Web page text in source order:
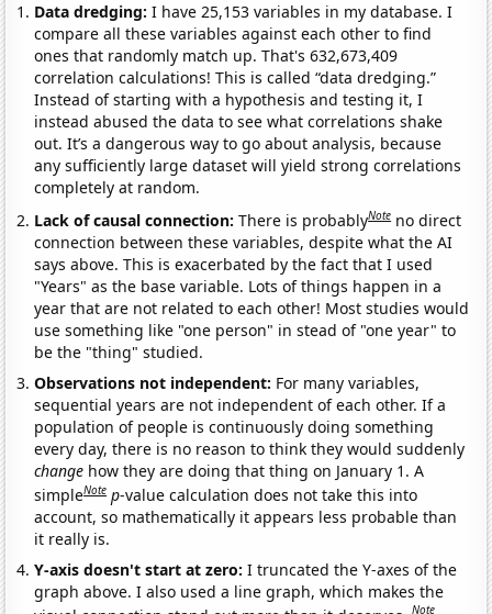
Data dredging: I have 25,153 variables in my database. I
compare all these variables against each other to find
ones that randomly match up. That's 632,673,409
correlation calculations! This is called “data dredging.”
Instead of starting with a hypothesis and testing it, I
instead abused the data to see what correlations shake
out. It’s a dangerous way to go about analysis, because
any sufficiently large dataset will yield strong correlations
completely at random.
Lack of causal connection:There is probablyNote no direct
connection between these variables, despite what the AI
says above. This is exacerbated by the fact that I used
"Years" as the base variable. Lots of things happen in a
year that are not related to each other! Most studies would
use something like "one person" in stead of "one year" to
be the "thing" studied.
Observations not independent: For many variables,
sequential years are not independent of each other. If a
population of people is continuously doing something
every day, there is no reason to think they would suddenly
change how they are doing that thing on January 1. A
simpleNote p-value calculation does not take this into
account, so mathematically it appears less probable than
it really is.
Y-axis doesn't start at zero:I truncated the Y-axes of the
graph above. I also used a line graph, which makes the
Note